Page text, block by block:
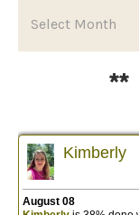
**